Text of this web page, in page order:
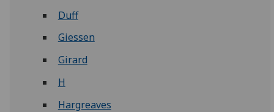
Duff
Giessen
Girard
H
Hargreaves